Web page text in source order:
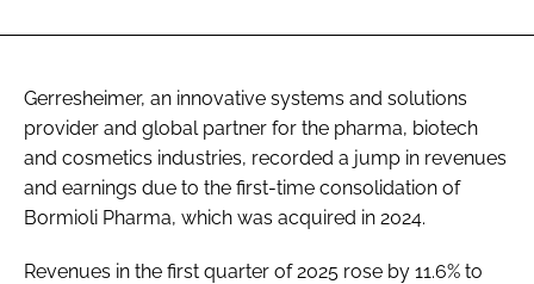
Gerresheimer, an innovative systems and solutions
provider and global partner for the pharma, biotech
and cosmetics industries, recorded a jump in revenues
and earnings due to the first-time consolidation of
Bormioli Pharma, which was acquired in 2024.
Revenues in the first quarter of 2025 rose by 11.6% to